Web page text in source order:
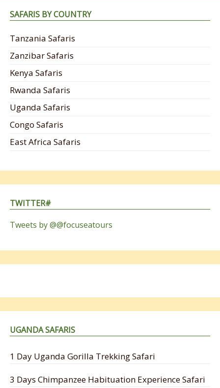
SAFARIS BY COUNTRY
Tanzania Safaris
Zanzibar Safaris
Kenya Safaris
Rwanda Safaris
Uganda Safaris
Congo Safaris
East Africa Safaris
TWITTER#
Tweets by @@focuseatours
UGANDA SAFARIS
1 Day Uganda Gorilla Trekking Safari
3 Days Chimpanzee Habituation Experience Safari